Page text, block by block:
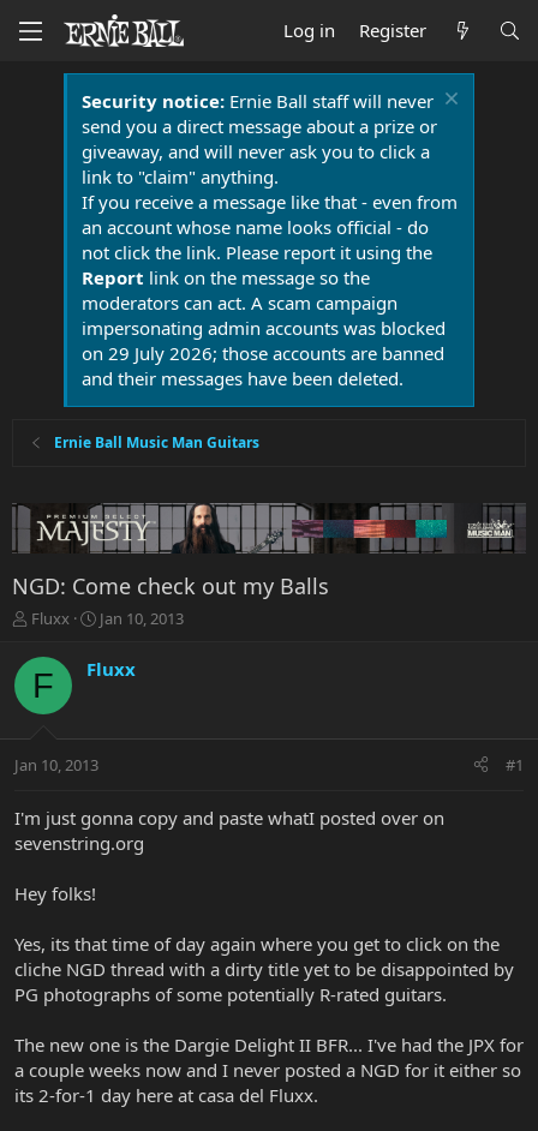
Log in Register
Security notice:Ernie Ball staff will never
send you a direct message about a prize or
giveaway, and will never ask you to click a
link to "claim" anything.
If you receive a message like that - even from
an account whose name looks official - do
not click the link. Please report it using the
Report link on the message so the
moderators can act. A scam campaign
impersonating admin accounts was blocked
on 29 July 2026; those accounts are banned
and their messages have been deleted.
Ernie Ball Music Man Guitars
NGD: Come check out my Balls
T
r
a
t
r
e
Fluxx
S
a
r
a
Jan 10, 2013
F Fluxx
Jan 10, 2013 #1
I'm just gonna copy and paste whatI posted over on
sevenstring.org
Hey folks!
Yes, its that time of day again where you get to click on the
cliche NGD thread with a dirty title yet to be disappointed by
PG photographs of some potentially R-rated guitars.
The new one is the Dargie Delight II BFR... I've had the JPX for
a couple weeks now and I never posted a NGD for it either so
its 2-for-1 day here at casa del Fluxx.